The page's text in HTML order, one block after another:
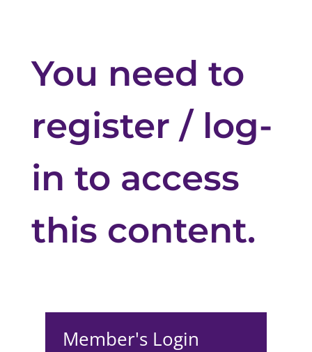
You need to
register / log-
in to access
this content.
Member's Login